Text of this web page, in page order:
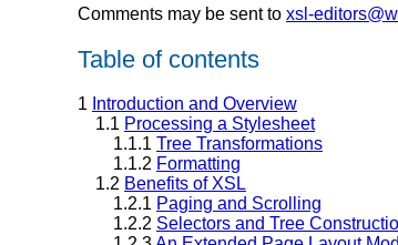
Comments may be sent to xsl-
Table of contents
1 Introduction and Overview
1.1 Processing a Stylesheet
1.1.1 Tree Transformations
1.1.2 Formatting
1.2 Benefits of XSL
1.2.1 Paging and Scrolling
1.2.2 Selectors and Tree